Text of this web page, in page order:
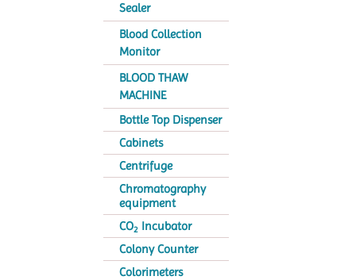
Sealer
Blood Collection
Monitor
BLOOD THAW
MACHINE
Bottle Top Dispenser
Cabinets
Centrifuge
Chromatography
equipment
CO2 Incubator
Colony Counter
Colorimeters